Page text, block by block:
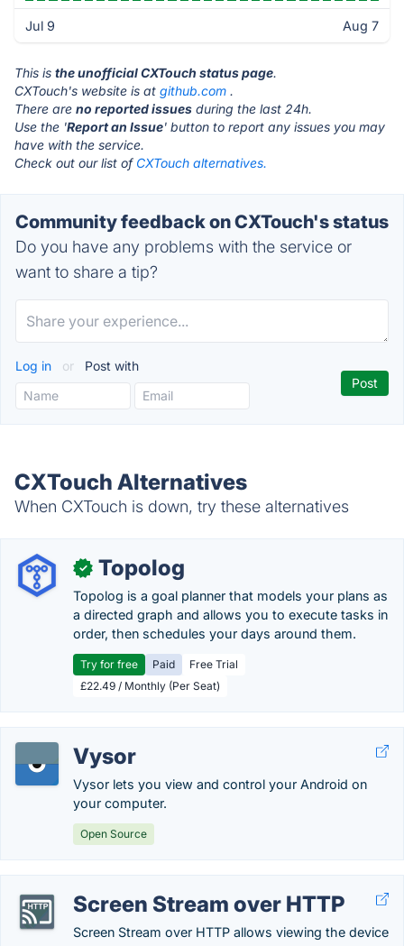
Jul 9 Aug 7
This is the unofficial CXTouch status page.
CXTouch's website is at github.com .
There are no reported issues during the last 24h.
Use the 'Report an Issue' button to report any issues you may
have with the service.
Check out our list of CXTouch alternatives.
Community feedback on CXTouch's status
Do you have any problems with the service or
want to share a tip?
Log in or Post with
CXTouch Alternatives
When CXTouch is down, try these alternatives
✓ Topolog
Topolog is a goal planner that models your plans as
a directed graph and allows you to execute tasks in
order, then schedules your days around them.
Try for free Paid
Free Trial
£22.49 / Monthly (Per Seat)
Vysor
Vysor lets you view and control your Android on
your computer.
Open Source
Screen Stream over HTTP
Screen Stream over HTTP allows viewing the device